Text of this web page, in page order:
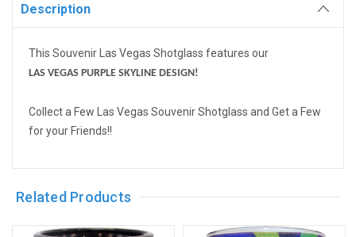
Description
This Souvenir Las Vegas Shotglass features our
LAS VEGAS PURPLE SKYLINE DESIGN!
Collect a Few Las Vegas Souvenir Shotglass and Get a Few
for your Friends!!
Related Products